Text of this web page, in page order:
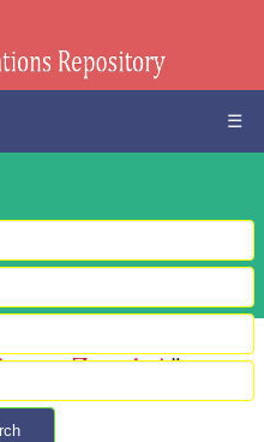
☰
Zeenah A"